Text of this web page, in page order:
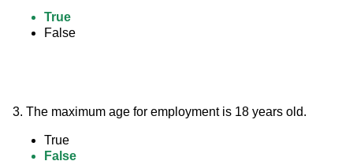
True
False
3. The maximum age for employment is 18 years old.
True
False